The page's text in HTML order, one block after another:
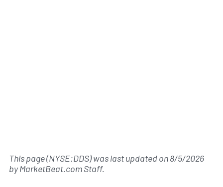
This page (NYSE:DDS) was last updated on8/5/2026
byMarketBeat.com Staff.